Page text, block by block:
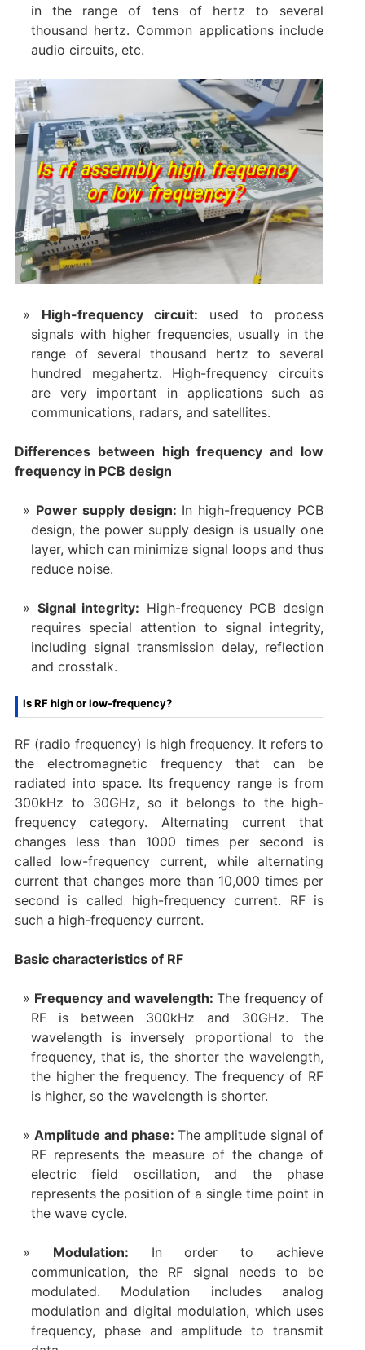
in the range of tens of hertz to several
thousand hertz. Common applications include
audio circuits, etc.
High-frequency circuit: used to process
signals with higher frequencies, usually in the
range of several thousand hertz to several
hundred megahertz. High-frequency circuits
are very important in applications such as
communications, radars, and satellites.
Differences between high frequency and low
frequency in PCB design
Power supply design: In high-frequency PCB
design, the power supply design is usually one
layer, which can minimize signal loops and thus
reduce noise.
Signal integrity: High-frequency PCB design
requires special attention to signal integrity,
including signal transmission delay, reflection
and crosstalk.
Is RF high or low-frequency?
RF (radio frequency) is high frequency. It refers to
the electromagnetic frequency that can be
radiated into space. Its frequency range is from
300kHz to 30GHz, so it belongs to the high-
frequency category. Alternating current that
changes less than 1000 times per second is
called low-frequency current, while alternating
current that changes more than 10,000 times per
second is called high-frequency current. RF is
such a high-frequency current.
Basic characteristics of RF
Frequency and wavelength:The frequency of
RF is between 300kHz and 30GHz. The
wavelength is inversely proportional to the
frequency, that is, the shorter the wavelength,
the higher the frequency. The frequency of RF
is higher, so the wavelength is shorter.
Amplitude and phase:The amplitude signal of
RF represents the measure of the change of
electric field oscillation, and the phase
represents the position of a single time point in
the wave cycle.
Modulation: In order to achieve
communication, the RF signal needs to be
modulated. Modulation includes analog
modulation and digital modulation, which uses
frequency, phase and amplitude to transmit